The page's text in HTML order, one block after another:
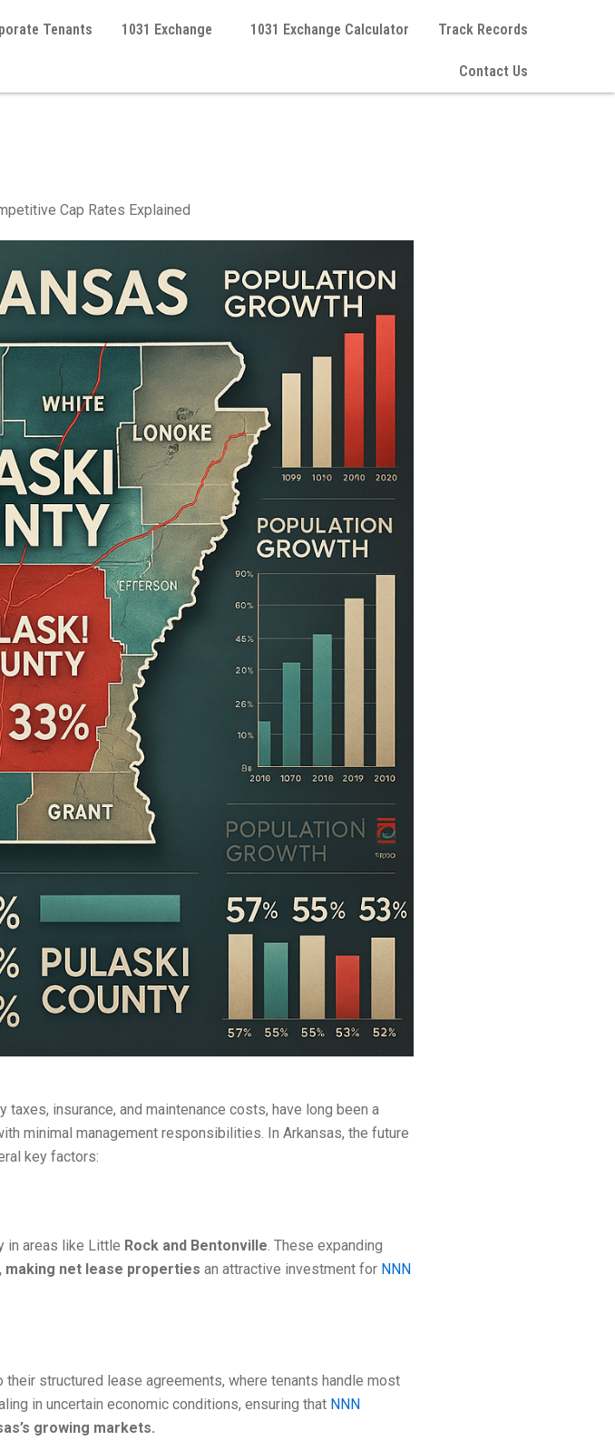
Tenants 1031 Exchange 1031 Exchange Calculator Track Records
Contact Us
Cap Rates Explained
taxes, insurance, and maintenance costs, have long been a
minimal management responsibilities. In Arkansas, the future
key factors:
in areas like Little Rock and Bentonville . These expanding
net lease properties an attractive investment for NNN
structured lease agreements, where tenants handle most
in uncertain economic conditions, ensuring that NNN
growing markets.